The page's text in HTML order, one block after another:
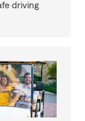
driving